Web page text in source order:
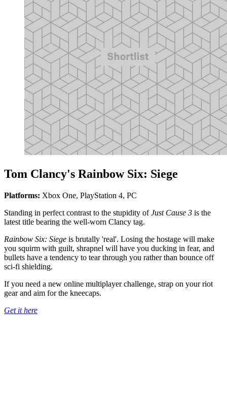
Tom Clancy's Rainbow Six: Siege
Platforms: Xbox One, PlayStation 4, PC
Standing in perfect contrast to the stupidity ofJust Cause 3 is the
latest title bearing the well-worn Clancy tag.
Rainbow Six: Siege is brutally 'real'. Losing the hostage will make
you squirm with guilt, shrapnel will have you ducking in fear, and
bullets have a tendency to tear through you rather than bounce off
sci-fi shielding.
If you need a new online multiplayer challenge, strap on your riot
gear and aim for the kneecaps.
Get it here